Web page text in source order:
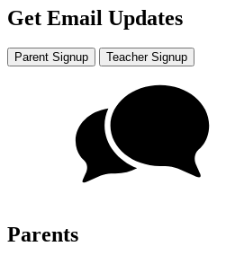
Get Email Updates
Parent Signup Teacher Signup
Parents